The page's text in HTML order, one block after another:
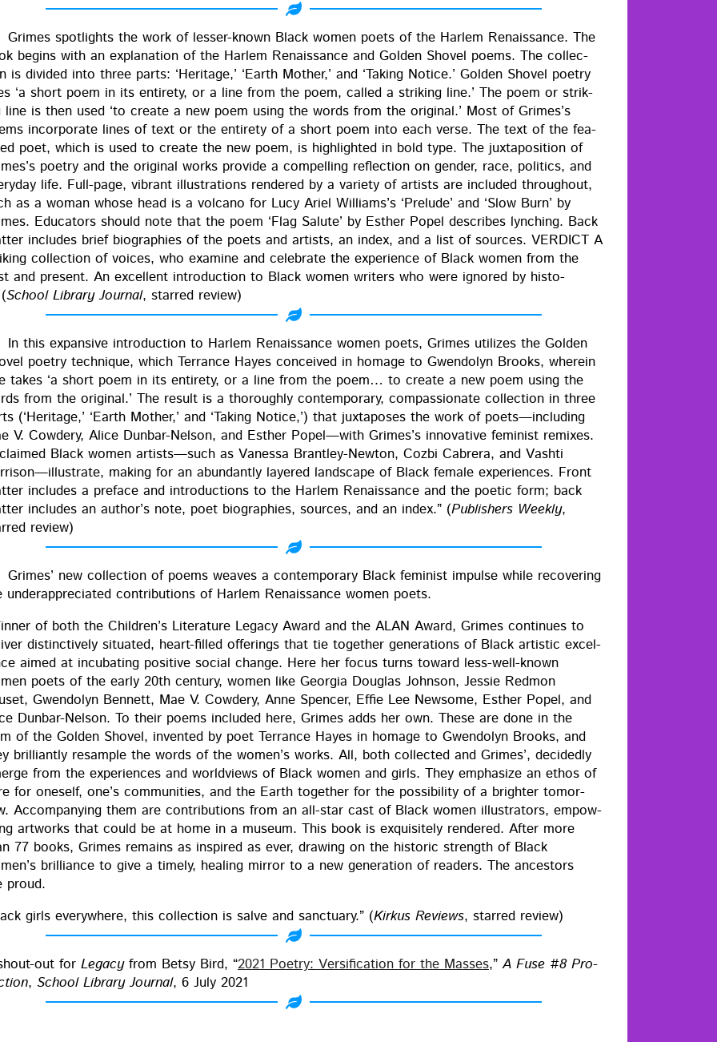
Grimes spot­lights the work of less­er-known Black women poets of the Harlem Renais­sance. The
begins with an expla­na­tion of the Harlem Renais­sance and Gold­en Shov­el poems. The col­lec­
is divid­ed into three parts: ‘Her­itage,’ ‘Earth Moth­er,’ and ‘Tak­ing Notice.’ Gold­en Shov­el poet­ry
‘a short poem in its entire­ty, or a line from the poem, called a strik­ing line.’ The poem or strik­
line is then used ‘to cre­ate a new poem using the words from the orig­i­nal.’ Most of Grimes’s
incor­po­rate lines of text or the entire­ty of a short poem into each verse. The text of the fea­
poet, which is used to cre­ate the new poem, is high­light­ed in bold type. The jux­ta­po­si­tion of
poet­ry and the orig­i­nal works pro­vide a com­pelling reflec­tion on gen­der, race, pol­i­tics, and
life. Full-page, vibrant illus­tra­tions ren­dered by a vari­ety of artists are includ­ed through­out,
as a woman whose head is a vol­cano for Lucy Ariel Williams’s ‘Pre­lude’ and ‘Slow Burn’ by
Edu­ca­tors should note that the poem ‘Flag Salute’ by Esther Popel describes lynch­ing. Back
includes brief biogra­phies of the poets and artists, an index, and a list of sources. VERDICT A
col­lec­tion of voic­es, who exam­ine and cel­e­brate the expe­ri­ence of Black women from the
and present. An excel­lent intro­duc­tion to Black women writ­ers who were ignored by his­to­
School Library Jour­nal, starred review)
In this expan­sive intro­duc­tion to Harlem Renais­sance women poets, Grimes uti­lizes the Gold­en
poet­ry tech­nique, which Ter­rance Hayes con­ceived in homage to Gwen­dolyn Brooks, where­in
takes ‘a short poem in its entire­ty, or a line from the poem… to cre­ate a new poem using the
from the orig­i­nal.’ The result is a thor­ough­ly con­tem­po­rary, com­pas­sion­ate col­lec­tion in three
(‘Her­itage,’ ‘Earth Moth­er,’ and ‘Tak­ing Notice,’) that jux­ta­pos­es the work of poets—including
V. Cow­dery, Alice Dun­bar-Nel­son, and Esther Popel—with Grimes’s inno­v­a­tive fem­i­nist remix­es.
Black women artists—such as Vanes­sa Brant­ley-New­ton, Cozbi Cabr­era, and Vashti
mak­ing for an abun­dant­ly lay­ered land­scape of Black female expe­ri­ences. Front
includes a pref­ace and intro­duc­tions to the Harlem Renais­sance and the poet­ic form; back
includes an author’s note, poet biogra­phies, sources, and an index.” (Pub­lish­ers Week­ly,
review)
Grimes’ new col­lec­tion of poems weaves a con­tem­po­rary Black fem­i­nist impulse while recov­er­ing
under­ap­pre­ci­at­ed con­tri­bu­tions of Harlem Renais­sance women poets.
of both the Children’s Lit­er­a­ture Lega­cy Award and the ALAN Award, Grimes con­tin­ues to
dis­tinc­tive­ly sit­u­at­ed, heart-filled offer­ings that tie togeth­er gen­er­a­tions of Black artis­tic excel­
aimed at incu­bat­ing pos­i­tive social change. Here her focus turns toward less-well-known
poets of the ear­ly 20th cen­tu­ry, women like Geor­gia Dou­glas John­son, Jessie Red­mon
Gwen­dolyn Ben­nett, Mae V. Cow­dery, Anne Spencer, Effie Lee New­some, Esther Popel, and
Dun­bar-Nel­son. To their poems includ­ed here, Grimes adds her own. These are done in the
of the Gold­en Shov­el, invent­ed by poet Ter­rance Hayes in homage to Gwen­dolyn Brooks, and
bril­liant­ly resam­ple the words of the women’s works. All, both col­lect­ed and Grimes’, decid­ed­ly
from the expe­ri­ences and world­views of Black women and girls. They empha­size an ethos of
for one­self, one’s com­mu­ni­ties, and the Earth togeth­er for the pos­si­bil­i­ty of a brighter tomor­
Accom­pa­ny­ing them are con­tri­bu­tions from an all-star cast of Black women illus­tra­tors, empow­
art­works that could be at home in a muse­um. This book is exquis­ite­ly ren­dered. After more
77 books, Grimes remains as inspired as ever, draw­ing on the his­toric strength of Black
bril­liance to give a time­ly, heal­ing mir­ror to a new gen­er­a­tion of read­ers. The ances­tors
proud.
girls every­where, this col­lec­tion is salve and sanc­tu­ary.” (Kirkus Reviews, starred review)
out for Lega­cyfrom Bet­sy Bird, “2021 Poet­ry: Ver­si­fi­ca­tion for the Mass­es,”A Fuse #8 Pro­
, School Library Jour­nal, 6 July 2021